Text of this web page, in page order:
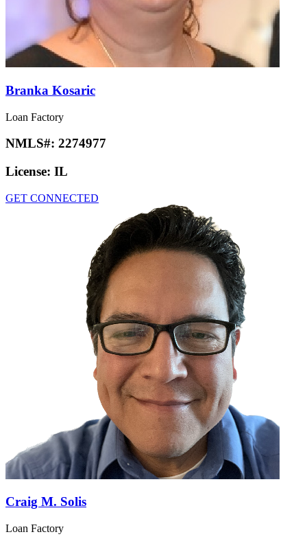
Branka Kosaric
Loan Factory
NMLS#: 2274977
License: IL
GET CONNECTED
Craig M. Solis
Loan Factory